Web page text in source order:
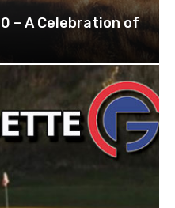
– A Celebration of